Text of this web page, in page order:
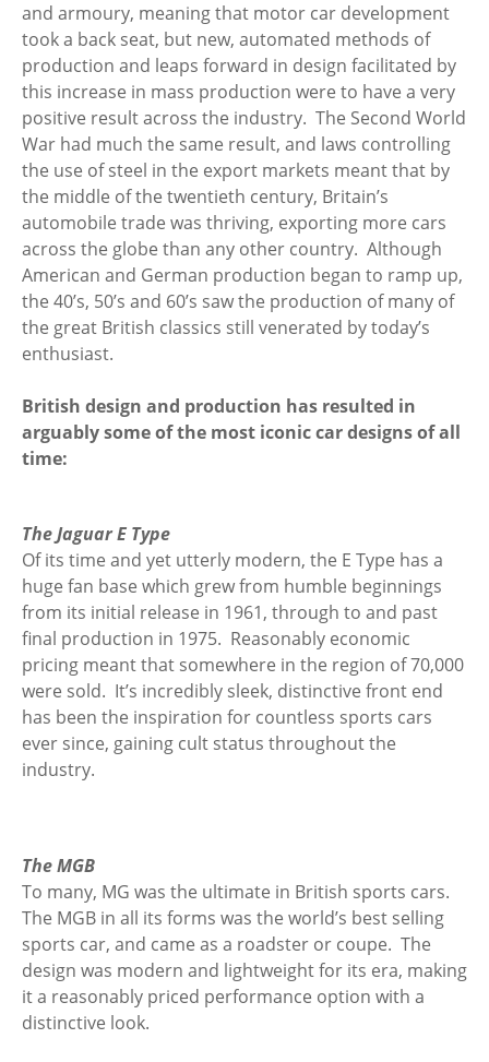
and armoury, meaning that motor car development
took a back seat, but new, automated methods of
production and leaps forward in design facilitated by
this increase in mass production were to have a very
positive result across the industry. The Second World
War had much the same result, and laws controlling
the use of steel in the export markets meant that by
the middle of the twentieth century, Britain’s
automobile trade was thriving, exporting more cars
across the globe than any other country. Although
American and German production began to ramp up,
the 40’s, 50’s and 60’s saw the production of many of
the great British classics still venerated by today’s
enthusiast.
British design and production has resulted in
arguably some of the most iconic car designs of all
time:
The Jaguar E Type
Of its time and yet utterly modern, the E Type has a
huge fan base which grew from humble beginnings
from its initial release in 1961, through to and past
final production in 1975. Reasonably economic
pricing meant that somewhere in the region of 70,000
were sold. It’s incredibly sleek, distinctive front end
has been the inspiration for countless sports cars
ever since, gaining cult status throughout the
industry.
The MGB
To many, MG was the ultimate in British sports cars.
The MGB in all its forms was the world’s best selling
sports car, and came as a roadster or coupe. The
design was modern and lightweight for its era, making
it a reasonably priced performance option with a
distinctive look.